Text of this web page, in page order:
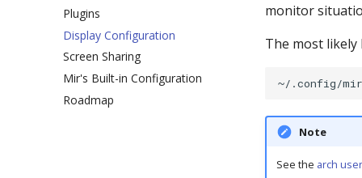
Logs
What is a Wayland
compositor?
Action Key
Includes
Plugins
Default Keybinds
Custom Actions
Introduction
RUN_COMMAND (0)
GET_WORKSPACES (1)
SUBSCRIBE (2)
GET_OUTPUTS (3)
Plugins
Display Configuration
Screen Sharing
Mir's Built-in Configuration
Roadmap
monitor
The most likely
Note
See the arch